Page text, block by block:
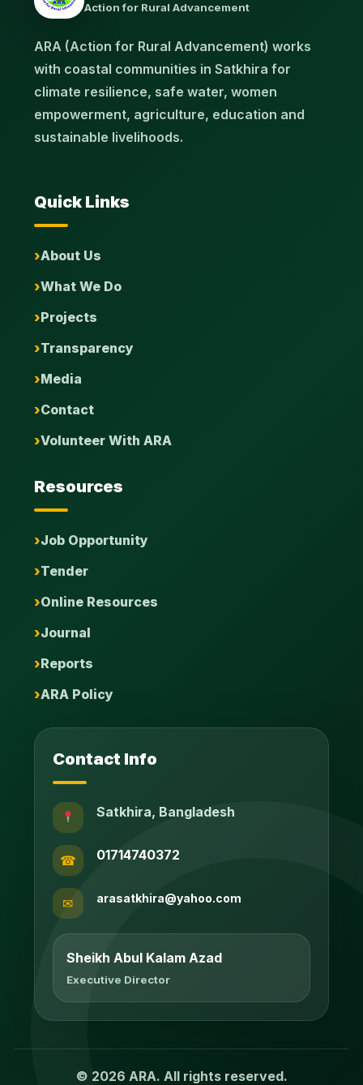
Action for Rural Advancement
ARA (Action for Rural Advancement) works
with coastal communities in Satkhira for
climate resilience, safe water, women
empowerment, agriculture, education and
sustainable livelihoods.
Quick Links
About Us
What We Do
Projects
Transparency
Media
Contact
Volunteer With ARA
Resources
Job Opportunity
Tender
Online Resources
Journal
Reports
ARA Policy
Contact Info
Satkhira, Bangladesh
☎ 01714740372
✉ arasatkhira@yahoo.com
Sheikh Abul Kalam Azad
Executive Director
© 2026 ARA. All rights reserved.